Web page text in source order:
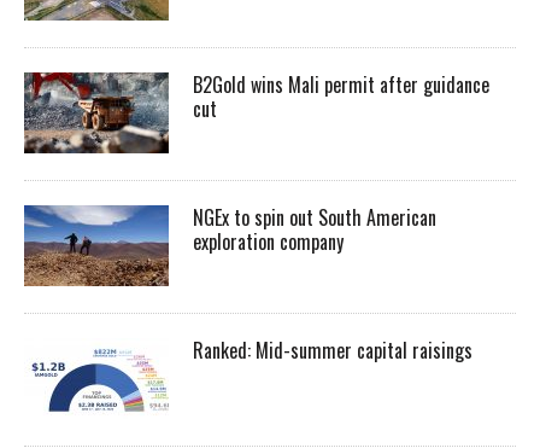
B2Gold wins Mali permit after guidance
cut
NGEx to spin out South American
exploration company
Ranked: Mid-summer capital raisings